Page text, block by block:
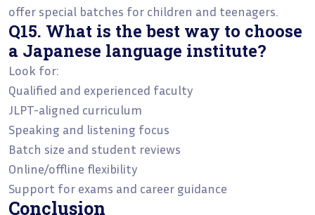
offer special batches for children and teenagers.
Q15. What is the best way to choose
a Japanese language institute?
Look for:
Qualified and experienced faculty
JLPT-aligned curriculum
Speaking and listening focus
Batch size and student reviews
Online/offline flexibility
Support for exams and career guidance
Conclusion